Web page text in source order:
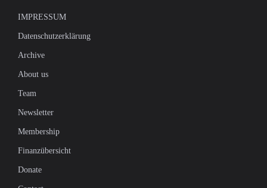
IMPRESSUM
Datenschutzerklärung
Archive
About us
Team
Newsletter
Membership
Finanzübersicht
Donate